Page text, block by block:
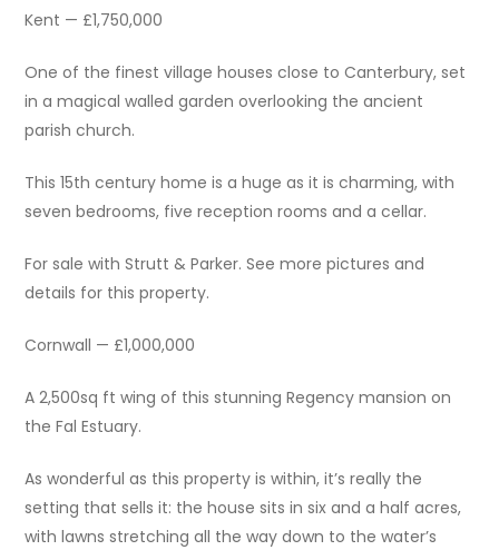
Kent — £1,750,000
One of the finest village houses close to Canterbury, set
in a magical walled garden overlooking the ancient
parish church.
This 15th century home is a huge as it is charming, with
seven bedrooms, five reception rooms and a cellar.
For sale with Strutt & Parker. See more pictures and
details for this property.
Cornwall — £1,000,000
A 2,500sq ft wing of this stunning Regency mansion on
the Fal Estuary.
As wonderful as this property is within, it’s really the
setting that sells it: the house sits in six and a half acres,
with lawns stretching all the way down to the water’s